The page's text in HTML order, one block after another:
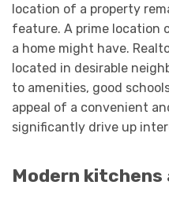
location of a property
feature. A prime location
a home might have.
located in desirable
to amenities, good
appeal of a convenient
significantly drive up
Modern kitchens